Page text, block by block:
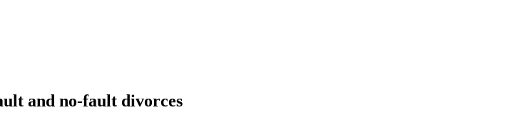
and no-fault divorces